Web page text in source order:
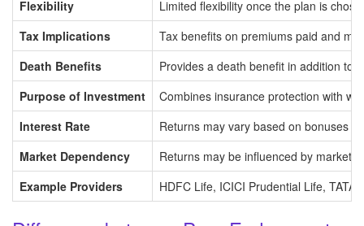
Flexibility
Limited flexibility once the plan is
Tax Implications
Tax benefits on premiums paid and
Death Benefits
Provides a death benefit in addition to
Purpose of Investment
Combines insurance protection with
Interest Rate
Returns may vary based on bonuses
Market Dependency
Returns may be influenced by market
Example Providers
HDFC Life, ICICI Prudential Life, TATA